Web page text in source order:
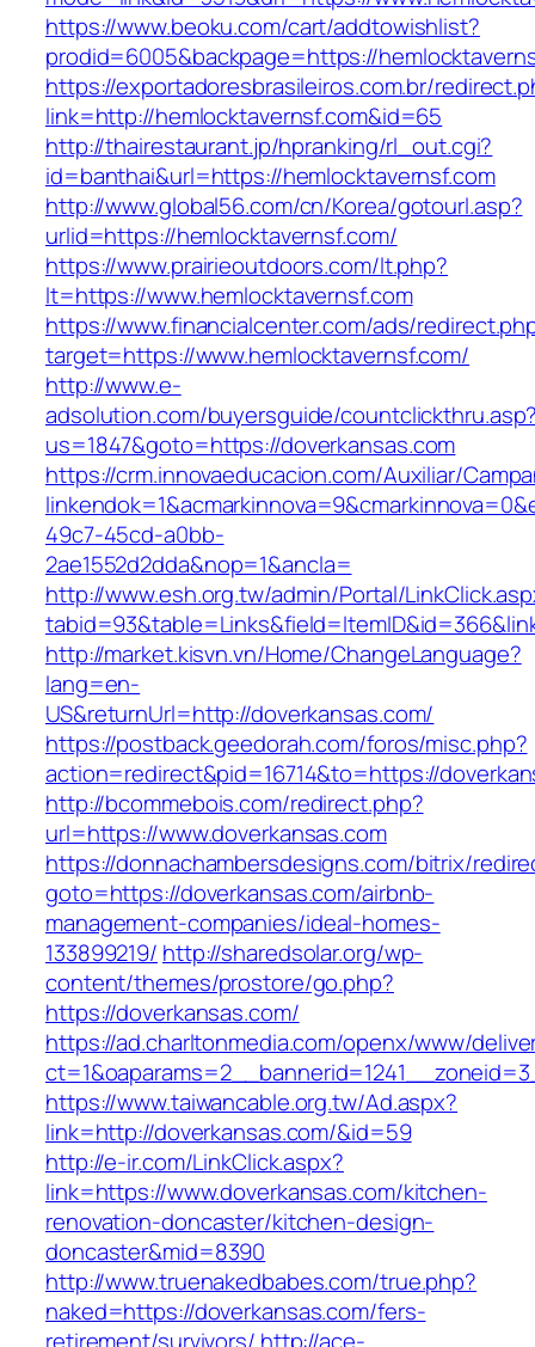
https://www.beoku.com/cart/addtowishlist?
prodid=6005&backpage=https://
https://exportadoresbrasileiros.com.br/
link=http://hemlocktavernsf.com&id=65
http://thairestaurant.jp/hpranking/rl_out.cgi?
id=banthai&url=https://hemlocktavernsf.com
http://www.global56.com/cn/Korea/gotourl.asp?
urlid=https://hemlocktavernsf.com/
https://www.prairieoutdoors.com/lt.php?
lt=https://www.hemlocktavernsf.com
https://www.financialcenter.com/ads/
target=https://www.hemlocktavernsf.com/
http://www.e-
adsolution.com/buyersguide/
us=1847&goto=https://doverkansas.com
https://crm.innovaeducacion.com/Auxiliar/
49c7-45cd-a0bb-
2ae1552d2dda&nop=1&ancla=
http://www.esh.org.tw/admin/Portal/
http://market.kisvn.vn/Home/ChangeLanguage?
lang=en-
US&returnUrl=http://doverkansas.com/
https://postback.geedorah.com/foros/misc.php?
action=redirect&pid=16714&to=https://
http://bcommebois.com/redirect.php?
url=https://www.doverkansas.com
https://donnachambersdesigns.com/bitrix/
goto=https://doverkansas.com/airbnb-
management-companies/ideal-homes-
133899219/ http://sharedsolar.org/wp-
content/themes/prostore/go.php?
https://doverkansas.com/
https://ad.charltonmedia.com/openx/www/
https://www.taiwancable.org.tw/Ad.aspx?
link=http://doverkansas.com/&id=59
http://e-ir.com/LinkClick.aspx?
link=https://www.doverkansas.com/kitchen-
renovation-doncaster/kitchen-design-
doncaster&mid=8390
http://www.truenakedbabes.com/true.php?
naked=https://doverkansas.com/fers-